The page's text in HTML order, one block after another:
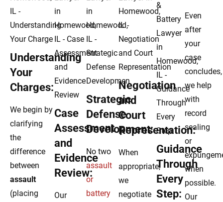
Understanding
Your
Charges:
We begin by
clarifying
the
difference
between
assault
(placing
Case
Assessment
and
Evidence
Review:
Our
Strategic
Defense
Development:
No two
assault
or
battery
Negotiation
and
Court
Representation:
When
appropriate,
we
negotiate
Guidance
Through
Every
Step:
Even
after
your
case
concludes,
we help
with
record
sealing
or
when
possible.
Our